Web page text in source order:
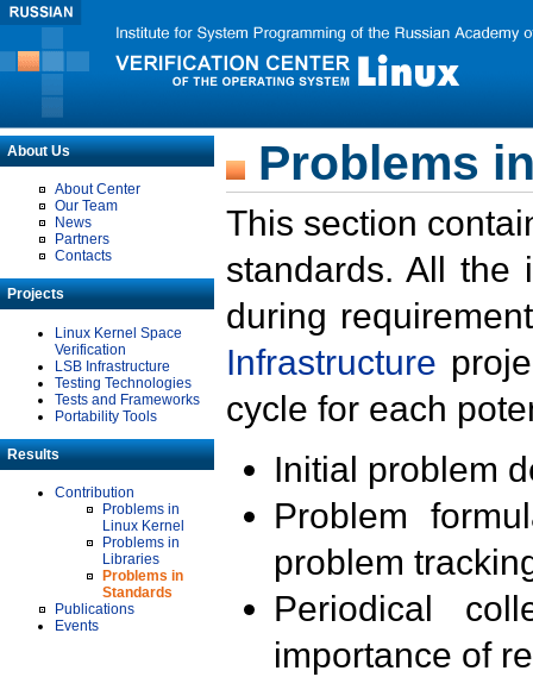
About Us
About Center
Our Team
News
Partners
Contacts
Projects
Linux Kernel Space
Verification
LSB Infrastructure
Testing Technologies
Tests and Frameworks
Portability Tools
Results
Contribution
Problems in
Linux Kernel
Problems in
Libraries
Problems in
Standards
Publications
Events
Problems
This section
standards. All the
during
Infrastructure
cycle for each
Initial problem
Problem
problem
Periodical
importance of